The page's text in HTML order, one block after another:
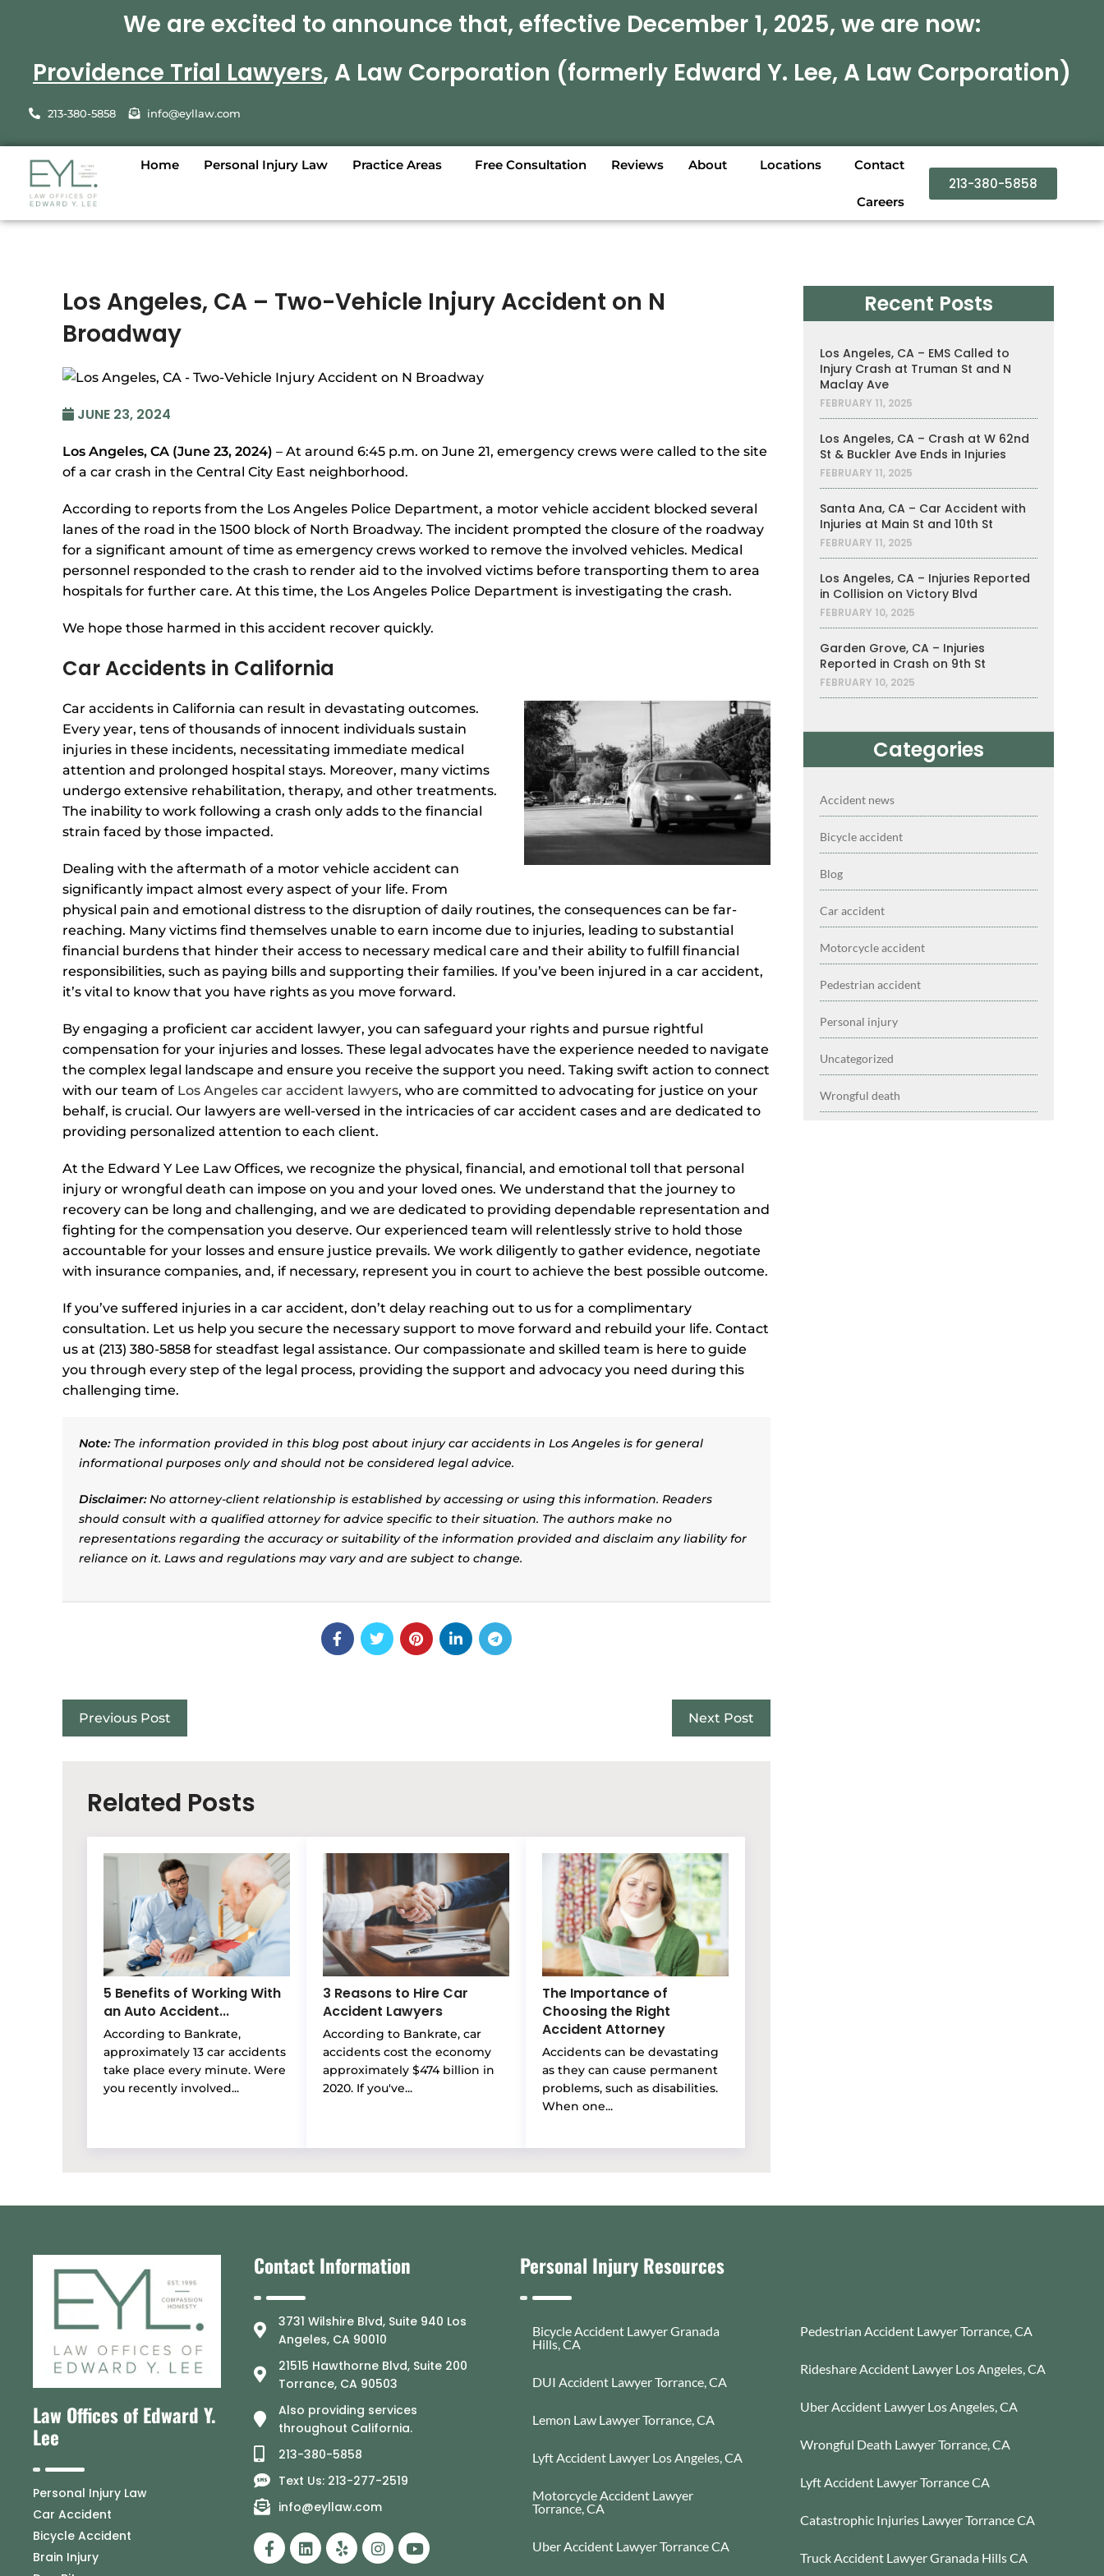
We are excited to announce that, effective December 1, 2025, we are now:
Providence Trial Lawyers, A Law Corporation (formerly Edward Y. Lee, A Law Corporation)
213-380-5858 info@eyllaw.com
Home Personal Injury Law Practice Areas Free Consultation Reviews About Locations Contact
Careers
213-380-5858
Los Angeles, CA – Two-Vehicle Injury Accident on N
Broadway
JUNE 23, 2024
Los Angeles, CA (June 23, 2024) – At around 6:45 p.m. on June 21, emergency crews were called to the site
of a car crash in the Central City East neighborhood.
According to reports from the Los Angeles Police Department, a motor vehicle accident blocked several
lanes of the road in the 1500 block of North Broadway. The incident prompted the closure of the roadway
for a significant amount of time as emergency crews worked to remove the involved vehicles. Medical
personnel responded to the crash to render aid to the involved victims before transporting them to area
hospitals for further care. At this time, the Los Angeles Police Department is investigating the crash.
We hope those harmed in this accident recover quickly.
Car Accidents in California
Car accidents in California can result in devastating outcomes.
Every year, tens of thousands of innocent individuals sustain
injuries in these incidents, necessitating immediate medical
attention and prolonged hospital stays. Moreover, many victims
undergo extensive rehabilitation, therapy, and other treatments.
The inability to work following a crash only adds to the financial
strain faced by those impacted.
Dealing with the aftermath of a motor vehicle accident can
significantly impact almost every aspect of your life. From
physical pain and emotional distress to the disruption of daily routines, the consequences can be far-
reaching. Many victims find themselves unable to earn income due to injuries, leading to substantial
financial burdens that hinder their access to necessary medical care and their ability to fulfill financial
responsibilities, such as paying bills and supporting their families. If you’ve been injured in a car accident,
it’s vital to know that you have rights as you move forward.
By engaging a proficient car accident lawyer, you can safeguard your rights and pursue rightful
compensation for your injuries and losses. These legal advocates have the experience needed to navigate
the complex legal landscape and ensure you receive the support you need. Taking swift action to connect
with our team of Los Angeles car accident lawyers, who are committed to advocating for justice on your
behalf, is crucial. Our lawyers are well-versed in the intricacies of car accident cases and are dedicated to
providing personalized attention to each client.
At the Edward Y Lee Law Offices, we recognize the physical, financial, and emotional toll that personal
injury or wrongful death can impose on you and your loved ones. We understand that the journey to
recovery can be long and challenging, and we are dedicated to providing dependable representation and
fighting for the compensation you deserve. Our experienced team will relentlessly strive to hold those
accountable for your losses and ensure justice prevails. We work diligently to gather evidence, negotiate
with insurance companies, and, if necessary, represent you in court to achieve the best possible outcome.
If you’ve suffered injuries in a car accident, don’t delay reaching out to us for a complimentary
consultation. Let us help you secure the necessary support to move forward and rebuild your life. Contact
us at (213) 380-5858 for steadfast legal assistance. Our compassionate and skilled team is here to guide
you through every step of the legal process, providing the support and advocacy you need during this
challenging time.
Note:The information provided in this blog post about injury car accidents in Los Angeles is for general
informational purposes only and should not be considered legal advice.
Disclaimer:No attorney-client relationship is established by accessing or using this information. Readers
should consult with a qualified attorney for advice specific to their situation. The authors make no
representations regarding the accuracy or suitability of the information provided and disclaim any liability for
reliance on it. Laws and regulations may vary and are subject to change.
Previous Post Next Post
Related Posts
5 Benefits of Working With
an Auto Accident...
According to Bankrate,
approximately 13 car accidents
take place every minute. Were
you recently involved...
3 Reasons to Hire Car
Accident Lawyers
According to Bankrate, car
accidents cost the economy
approximately $474 billion in
2020. If you've...
The Importance of
Choosing the Right
Accident Attorney
Accidents can be devastating
as they can cause permanent
problems, such as disabilities.
When one...
Recent Posts
Los Angeles, CA – EMS Called to
Injury Crash at Truman St and N
Maclay Ave
FEBRUARY 11, 2025
Los Angeles, CA – Crash at W 62nd
St & Buckler Ave Ends in Injuries
FEBRUARY 11, 2025
Santa Ana, CA – Car Accident with
Injuries at Main St and 10th St
FEBRUARY 11, 2025
Los Angeles, CA – Injuries Reported
in Collision on Victory Blvd
FEBRUARY 10, 2025
Garden Grove, CA – Injuries
Reported in Crash on 9th St
FEBRUARY 10, 2025
Categories
Accident news
Bicycle accident
Blog
Car accident
Motorcycle accident
Pedestrian accident
Personal injury
Uncategorized
Wrongful death
Law Offices of Edward Y.
Lee
Personal Injury Law
Car Accident
Bicycle Accident
Brain Injury
Contact Information
3731 Wilshire Blvd, Suite 940 Los
Angeles, CA 90010
21515 Hawthorne Blvd, Suite 200
Torrance, CA 90503
Also providing services
throughout California.
213-380-5858
Text Us: 213-277-2519
info@eyllaw.com
Personal Injury Resources
Bicycle Accident Lawyer Granada
Hills, CA
DUI Accident Lawyer Torrance, CA
Lemon Law Lawyer Torrance, CA
Lyft Accident Lawyer Los Angeles, CA
Motorcycle Accident Lawyer
Torrance, CA
Uber Accident Lawyer Torrance CA
Pedestrian Accident Lawyer Torrance, CA
Rideshare Accident Lawyer Los Angeles, CA
Uber Accident Lawyer Los Angeles, CA
Wrongful Death Lawyer Torrance, CA
Lyft Accident Lawyer Torrance CA
Catastrophic Injuries Lawyer Torrance CA
Truck Accident Lawyer Granada Hills CA